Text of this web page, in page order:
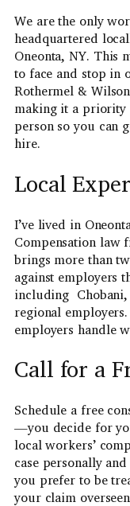
We are the only
headquartered
Oneonta, NY. This
to face and stop in
Rothermel &
making it a priority
person so you can
hire.
Local
I’ve lived in
Compensation law
brings more than
against employers
including Chobani,
regional
employers handle
Call for a
Schedule a free
—you decide for
local workers’
case personally
you prefer to be
your claim